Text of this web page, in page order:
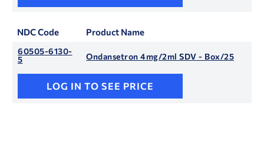
NDC Code Product Name
60505-6130-
5
Ondansetron 4mg/2ml SDV - Box/25
LOG IN TO SEE PRICE